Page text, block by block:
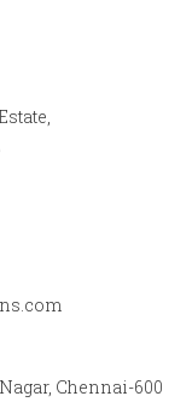
Chennai-600